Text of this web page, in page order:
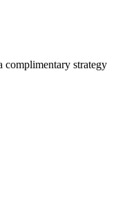
complimentary strategy